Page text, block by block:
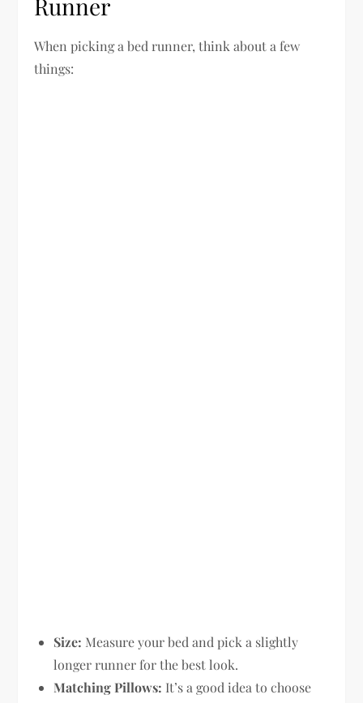
Runner
When picking a bed runner, think about a few
things:
Size: Measure your bed and pick a slightly
longer runner for the best look.
Matching Pillows: It’s a good idea to choose